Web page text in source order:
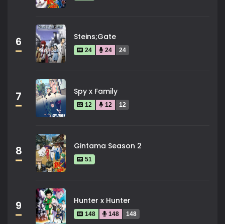
6 Steins;Gate
24 24 24
7 Spy x Family
12 12 12
8 Gintama Season 2
51
9 Hunter x Hunter
148 148 148